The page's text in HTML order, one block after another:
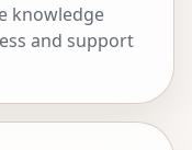
knowledge
and support